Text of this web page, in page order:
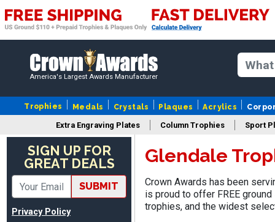
America's Largest Awards Manufacturer
Trophies Medals Crystals Plaques Acrylics
Extra Engraving Plates Column Trophies Sport
SIGN UP FOR
GREAT DEALS
SUBMIT
Privacy Policy
Vincent
Aug 3, 2026August 3, 2026
Thank you!
Glendale
Crown Awards has been
is proud to offer FREE
trophies, and the widest